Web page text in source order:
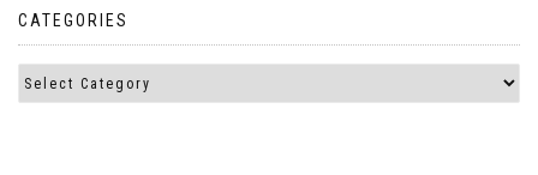
CATEGORIES